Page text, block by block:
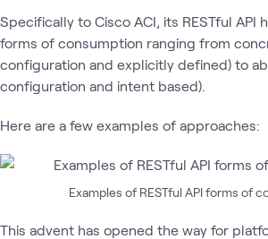
Specifically to Cisco ACI, its RESTful API
forms of consumption ranging from
configuration and explicitly defined) to
configuration and intent based).
Here are a few examples of approaches:
Examples of RESTful API forms of
This advent has opened the way for